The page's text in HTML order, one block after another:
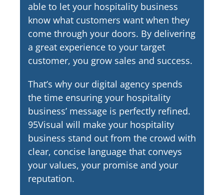
able to let your hospitality business
know what customers want when they
come through your doors. By delivering
a great experience to your target
customer, you grow sales and success.
That’s why our digital agency spends
the time ensuring your hospitality
business’ message is perfectly refined.
95Visual will make your hospitality
business stand out from the crowd with
clear, concise language that conveys
your values, your promise and your
reputation.